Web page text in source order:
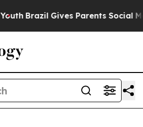
Brazil Gives Parents Social Media